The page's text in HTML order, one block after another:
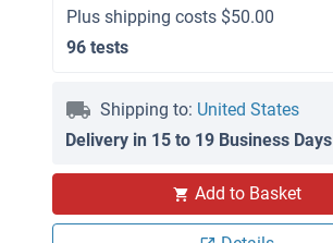
Plus shipping costs $50.00
96 tests
Shipping to: United States
Delivery in 15 to 19 Business Days
Add to Basket